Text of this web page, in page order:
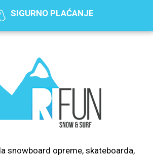
SIGURNO PLAĆANJE
snowboard opreme, skateboarda,